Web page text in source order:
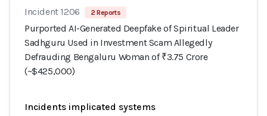
Incident 1206 2 Reports
Purported AI-Generated Deepfake of Spiritual Leader
Sadhguru Used in Investment Scam Allegedly
Defrauding Bengaluru Woman of ₹3.75 Crore
(~$425,000)
Incidents implicated systems